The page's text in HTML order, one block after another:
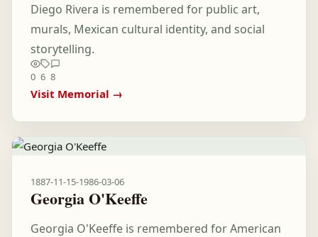
Diego Rivera is remembered for public art,
murals, Mexican cultural identity, and social
storytelling.
0 6 8
Visit Memorial →
1887-11-15-1986-03-06
Georgia O'Keeffe
Georgia O'Keeffe is remembered for American